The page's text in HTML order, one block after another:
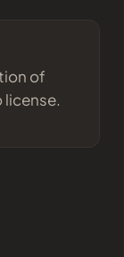
of
license.